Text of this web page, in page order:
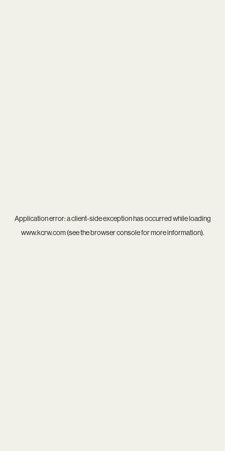
Application error: aclient-side exception has occurred while loading
www.kcrw.com(see thebrowser consolefor more information).